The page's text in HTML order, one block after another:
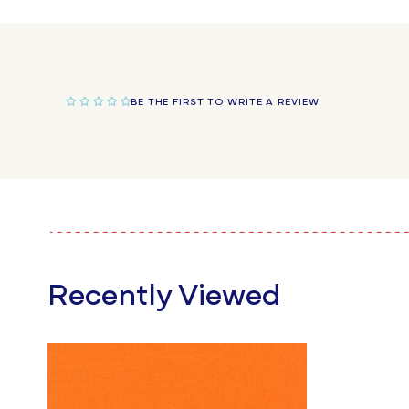
BE THE FIRST TO WRITE A REVIEW
Recently Viewed